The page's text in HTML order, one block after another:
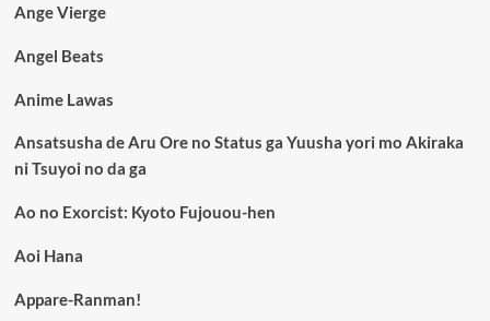
Ange Vierge
Angel Beats
Anime Lawas
Ansatsusha de Aru Ore no Status ga Yuusha yori mo Akiraka
ni Tsuyoi no da ga
Ao no Exorcist: Kyoto Fujouou-hen
Aoi Hana
Appare-Ranman!